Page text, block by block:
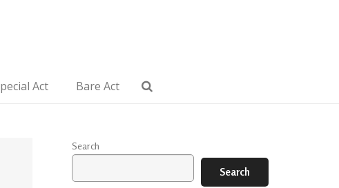
Act Bare Act
Search
Search